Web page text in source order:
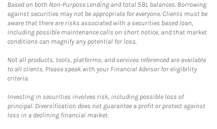
Based on both Non-Purpose Lending and total SBL balances. Borrowing
against securities may not be appropriate for everyone. Clients must be
aware that there are risks associated with a securities based loan,
including possible maintenance calls on short notice, and that market
conditions can magnify any potential for loss.
Not all products, tools, platforms, and services referenced are available
to all clients. Please speak with your Financial Advisor for eligibility
criteria.
Investing in securities involves risk, including possible loss of
principal. Diversification does not guarantee a profit or protect against
loss in a declining financial market.